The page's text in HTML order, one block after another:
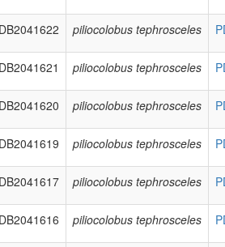
piliocolobus tephrosceles
piliocolobus tephrosceles
piliocolobus tephrosceles
piliocolobus tephrosceles
piliocolobus tephrosceles
piliocolobus tephrosceles